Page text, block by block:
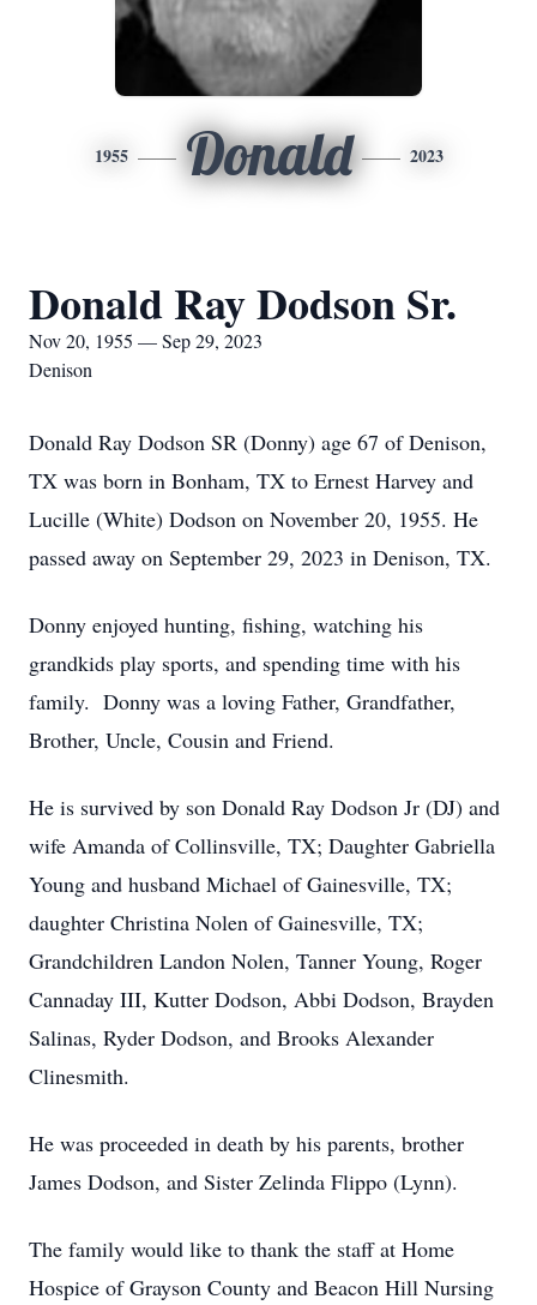
1955 Donald 2023
Donald Ray Dodson Sr.
Nov 20, 1955 — Sep 29, 2023
Denison
Donald Ray Dodson SR (Donny) age 67 of Denison,
TX was born in Bonham, TX to Ernest Harvey and
Lucille (White) Dodson on November 20, 1955. He
passed away on September 29, 2023 in Denison, TX.
Donny enjoyed hunting, fishing, watching his
grandkids play sports, and spending time with his
family. Donny was a loving Father, Grandfather,
Brother, Uncle, Cousin and Friend.
He is survived by son Donald Ray Dodson Jr (DJ) and
wife Amanda of Collinsville, TX; Daughter Gabriella
Young and husband Michael of Gainesville, TX;
daughter Christina Nolen of Gainesville, TX;
Grandchildren Landon Nolen, Tanner Young, Roger
Cannaday III, Kutter Dodson, Abbi Dodson, Brayden
Salinas, Ryder Dodson, and Brooks Alexander
Clinesmith.
He was proceeded in death by his parents, brother
James Dodson, and Sister Zelinda Flippo (Lynn).
The family would like to thank the staff at Home
Hospice of Grayson County and Beacon Hill Nursing